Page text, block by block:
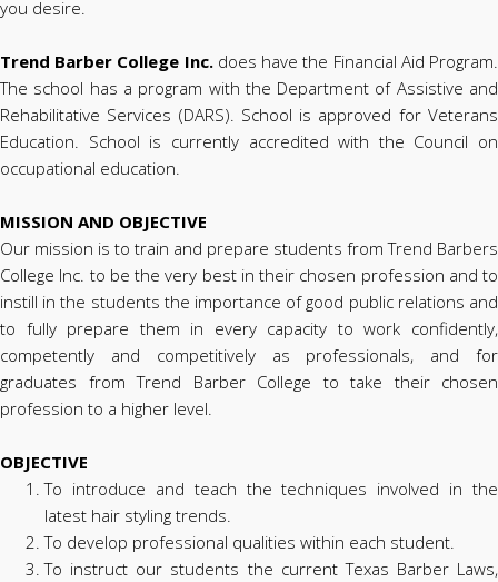
you desire.
Trend Barber College Inc.does have the Financial Aid Program.
The school has a program with the Department of Assistive and
Rehabilitative Services (DARS). School is approved for Veterans
Education. School is currently accredited with the Council on
occupational education.
MISSION AND OBJECTIVE
Our mission is to train and prepare students from Trend Barbers
College Inc. to be the very best in their chosen profession and to
instill in the students the importance of good public relations and
to fully prepare them in every capacity to work confidently,
competently and competitively as professionals, and for
graduates from Trend Barber College to take their chosen
profession to a higher level.
OBJECTIVE
To introduce and teach the techniques involved in the
latest hair styling trends.
To develop professional qualities within each student.
To instruct our students the current Texas Barber Laws,